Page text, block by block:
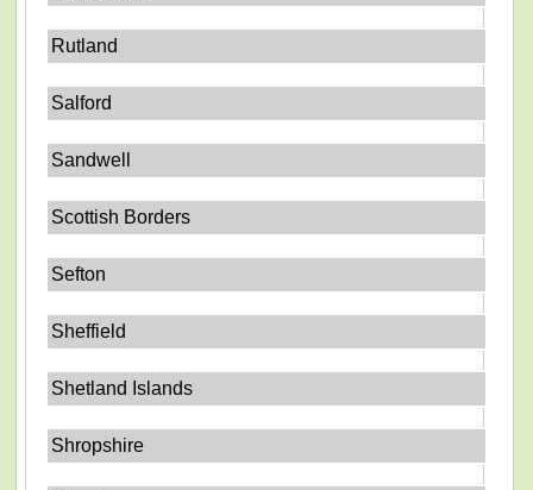
Rutland
Salford
Sandwell
Scottish Borders
Sefton
Sheffield
Shetland Islands
Shropshire